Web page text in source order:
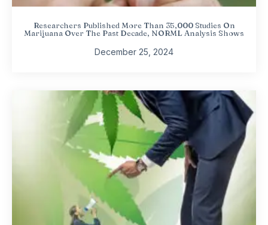
Researchers Published More Than 35,000 Studies On
Marijuana Over The Past Decade, NORML Analysis Shows
December 25, 2024